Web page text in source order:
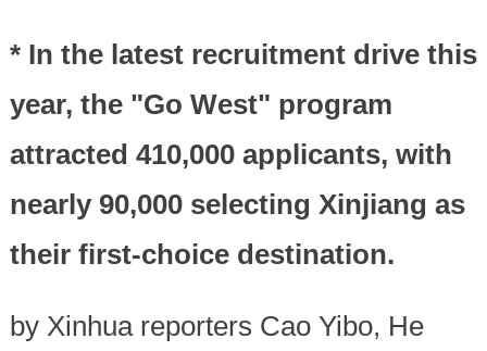
* In the latest recruitment drive this
year, the "Go West" program
attracted 410,000 applicants, with
nearly 90,000 selecting Xinjiang as
their first-choice destination.
by Xinhua reporters Cao Yibo, He